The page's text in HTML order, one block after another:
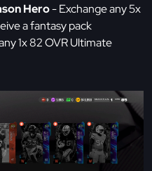
Hero- Exchange any 5x
a fantasy pack
1x 82 OVR Ultimate